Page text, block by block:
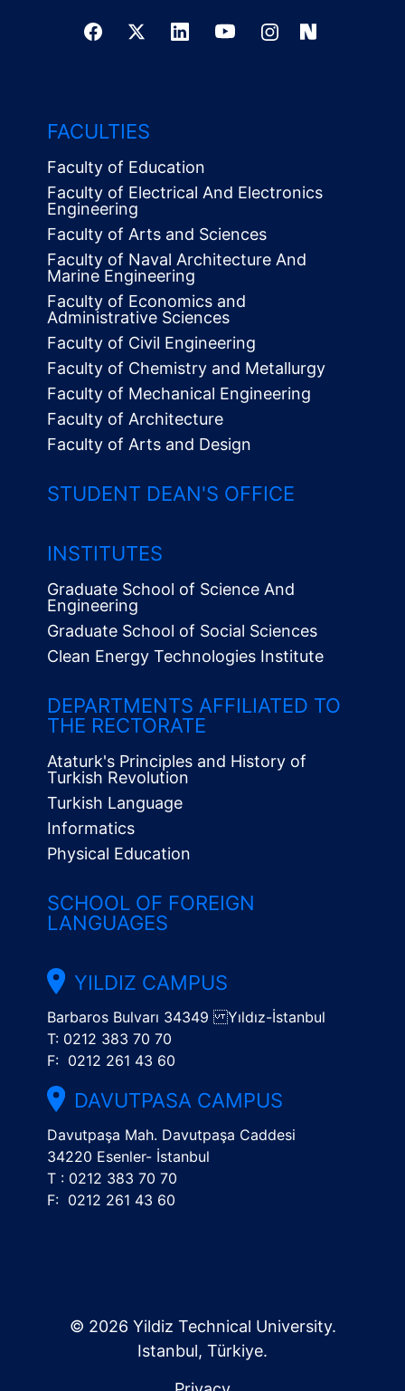
Menü
FACULTIES
Faculty of Education
Faculty of Electrical And Electronics
Engineering
Faculty of Arts and Sciences
Faculty of Naval Architecture And
Marine Engineering
Faculty of Economics and
Administrative Sciences
Faculty of Civil Engineering
Faculty of Chemistry and Metallurgy
Faculty of Mechanical Engineering
Faculty of Architecture
Faculty of Arts and Design
STUDENT DEAN'S OFFICE
INSTITUTES
Graduate School of Science And
Engineering
Graduate School of Social Sciences
Clean Energy Technologies Institute
DEPARTMENTS AFFILIATED TO
THE RECTORATE
Ataturk's Principles and History of
Turkish Revolution
Turkish Language
Informatics
Physical Education
SCHOOL OF FOREIGN
LANGUAGES
YILDIZ CAMPUS
Barbaros Bulvarı 34349 Yıldız-İstanbul
T: 0212 383 70 70
F: 0212 261 43 60
DAVUTPASA CAMPUS
Davutpaşa Mah. Davutpaşa Caddesi
34220 Esenler- İstanbul
T : 0212 383 70 70
F: 0212 261 43 60
© 2026 Yildiz Technical University.
Istanbul, Türkiye.